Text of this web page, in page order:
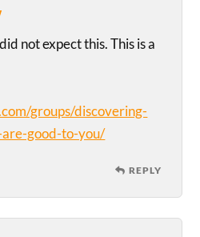
not expect this. This is a
groups/discovering-
good-to-you/
REPLY